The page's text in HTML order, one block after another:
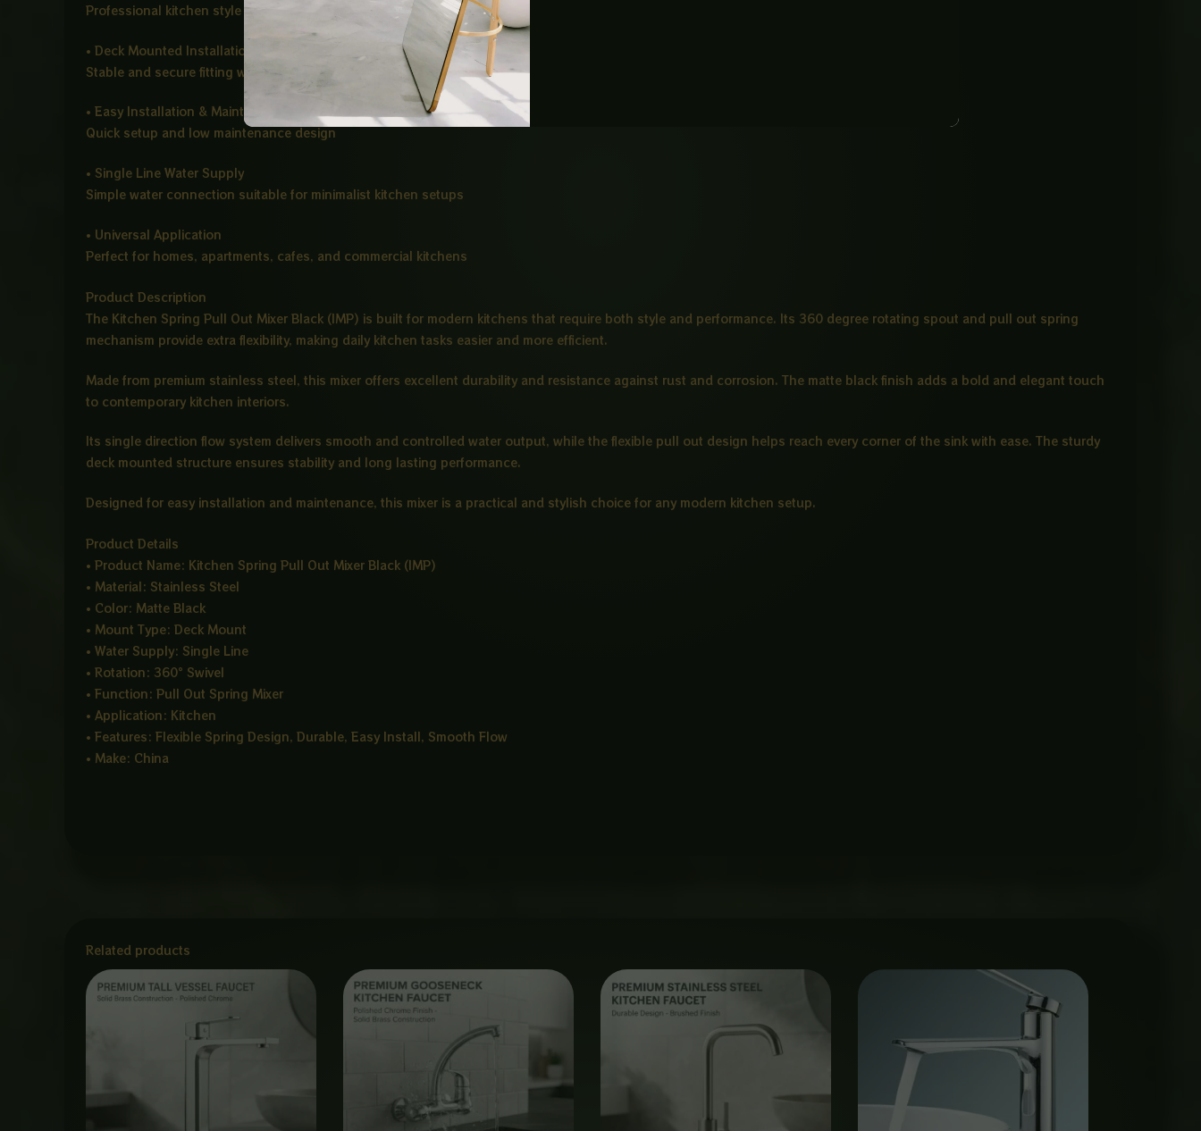
Professional kitchen style with flexible spring support
• Deck Mounted Installation
Stable and secure fitting with a clean modern finish
• Easy Installation & Maintenance
Quick setup and low maintenance design
• Single Line Water Supply
Simple water connection suitable for minimalist kitchen setups
• Universal Application
Perfect for homes, apartments, cafes, and commercial kitchens
Product Description
The Kitchen Spring Pull Out Mixer Black (IMP) is built for modern kitchens that require both style and performance. Its 360 degree rotating spout and pull out spring
mechanism provide extra flexibility, making daily kitchen tasks easier and more efficient.
Made from premium stainless steel, this mixer offers excellent durability and resistance against rust and corrosion. The matte black finish adds a bold and elegant touch
to contemporary kitchen interiors.
Its single direction flow system delivers smooth and controlled water output, while the flexible pull out design helps reach every corner of the sink with ease. The sturdy
deck mounted structure ensures stability and long lasting performance.
Designed for easy installation and maintenance, this mixer is a practical and stylish choice for any modern kitchen setup.
Product Details
• Product Name: Kitchen Spring Pull Out Mixer Black (IMP)
• Material: Stainless Steel
• Color: Matte Black
• Mount Type: Deck Mount
• Water Supply: Single Line
• Rotation: 360° Swivel
• Function: Pull Out Spring Mixer
• Application: Kitchen
• Features: Flexible Spring Design, Durable, Easy Install, Smooth Flow
• Make: China
Related products